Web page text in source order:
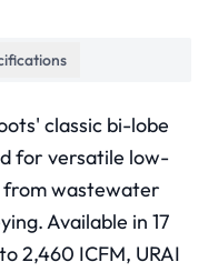
classic bi-lobe
for versatile low-
from wastewater
Available in 17
2,460 ICFM, URAI